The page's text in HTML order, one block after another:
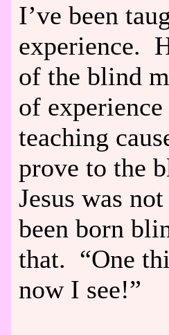
I’ve been
experience.
of the blind
of
teaching
prove to the
Jesus was
been born
that. “One
now I see!”